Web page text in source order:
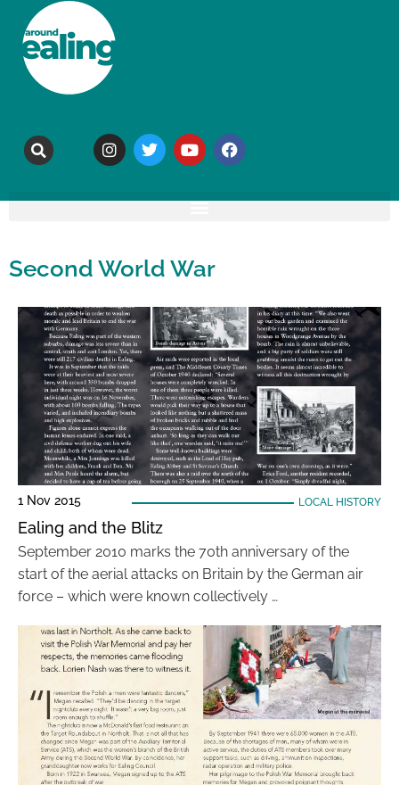
Second World War
1 Nov 2015 LOCAL HISTORY
Ealing and the Blitz
September 2010 marks the 70th anniversary of the
start of the aerial attacks on Britain by the German air
force – which were known collectively …